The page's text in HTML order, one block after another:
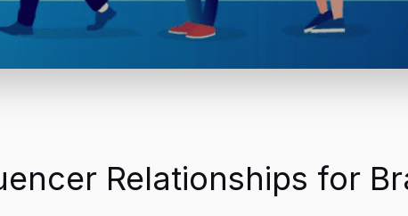
Relationships for